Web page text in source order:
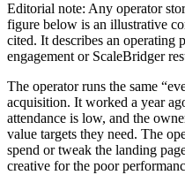
Editorial note: Any operator
figure below is an illustrative
cited. It describes an operating
engagement or ScaleBridger
The operator runs the same
acquisition. It worked a year
attendance is low, and the
value targets they need. The
spend or tweak the landing
creative for the poor